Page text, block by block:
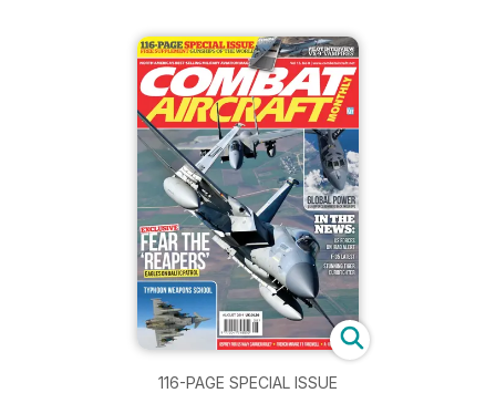
116-PAGE SPECIAL ISSUE